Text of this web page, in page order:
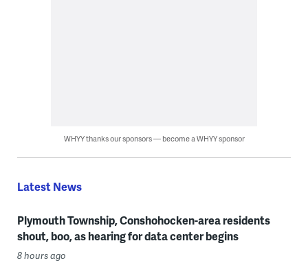
WHYY thanks our sponsors — become a WHYY sponsor
Latest News
Plymouth Township, Conshohocken-area residents
shout, boo, as hearing for data center begins
8 hours ago